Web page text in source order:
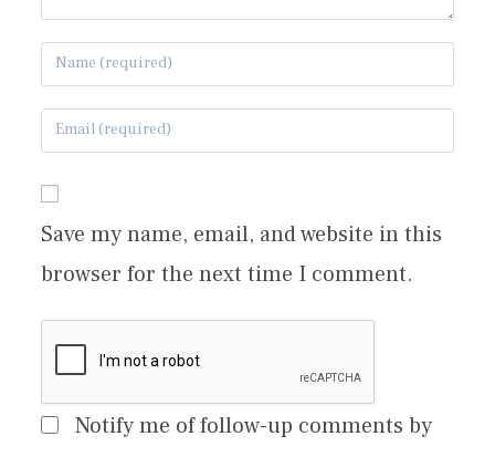
Save my name, email, and website in this
browser for the next time I comment.
Notify me of follow-up comments by